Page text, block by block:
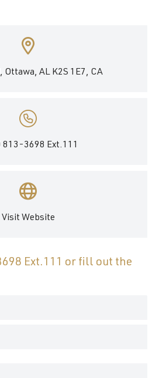
Ottawa, AL K2S 1E7, CA
813-3698 Ext.111
Visit Website
Ext.111 or fill out the